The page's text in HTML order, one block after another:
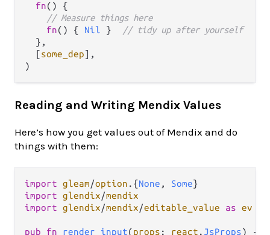
fn() {
// Measure things here
fn() { Nil }
// tidy up after yourself
  },
  [
some_dep],
Reading and Writing Mendix Values
Here’s how you get values out of Mendix and do
things with them:
import gleam/option . {None , Some
import glendix/mendix
import glendix/mendix/editable_value as ev
pub fn render_input(props : react . JsProps) ->